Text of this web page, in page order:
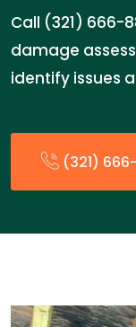
Call (321) 666-
damage
identify issues
(321)